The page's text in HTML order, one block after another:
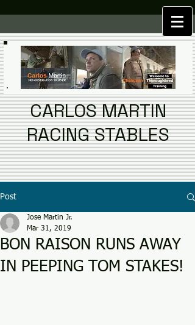
CARLOS MARTIN
RACING STABLES
Post
BON RAISON RUNS AWAY
IN PEEPING TOM STAKES!
Jose Martin Jr.
Mar 31, 2019